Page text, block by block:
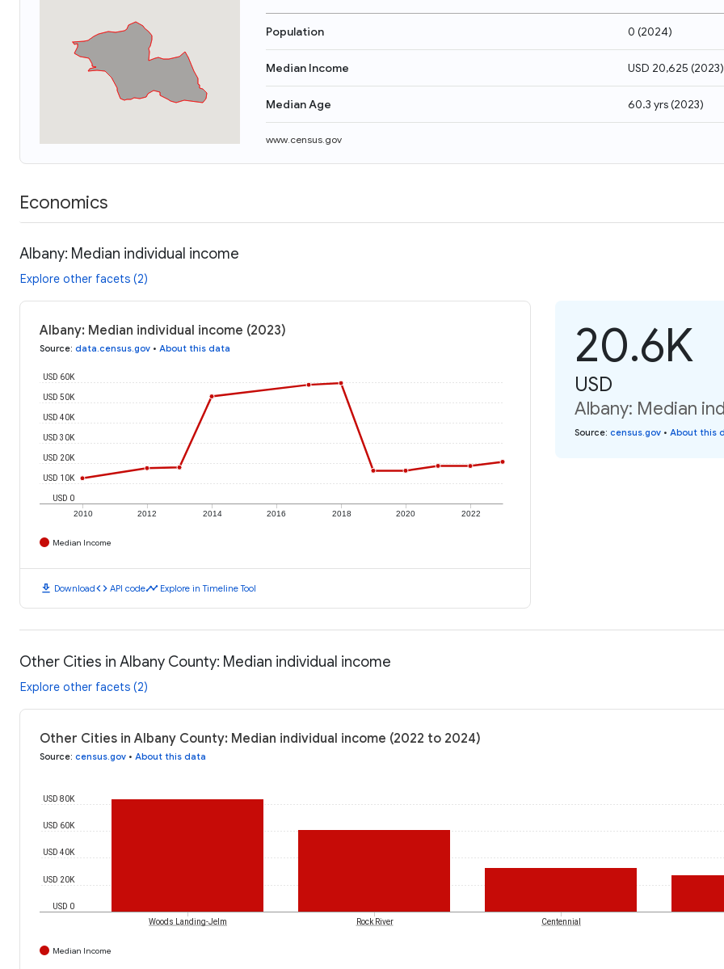
Population 0 (2024)
Median Income USD 20,625 (2023)
Median Age 60.3 yrs(2023)
www.census.gov
Economics
Albany: Median individual income
Explore other facets (2)
Albany: Median individual income (2023)
Source: data.census.gov • About this data
2010 2012 2014 2016 2018 2020 2022
USD 0
USD 10K
USD 20K
USD 30K
USD 40K
USD 50K
USD 60K
Median Income
download Downloadcode API codetimeline Explore in Timeline Tool
20.6K
USD
Albany: Median
Source: census.gov • About this
Other Cities in Albany County: Median individual income
Explore other facets (2)
Other Cities in Albany County: Median individual income (2022 to 2024)
Source: census.gov • About this data
USD 0
USD 20K
USD 40K
USD 60K
USD 80K
Woods Landing-Jelm Rock River Centennial
Median Income